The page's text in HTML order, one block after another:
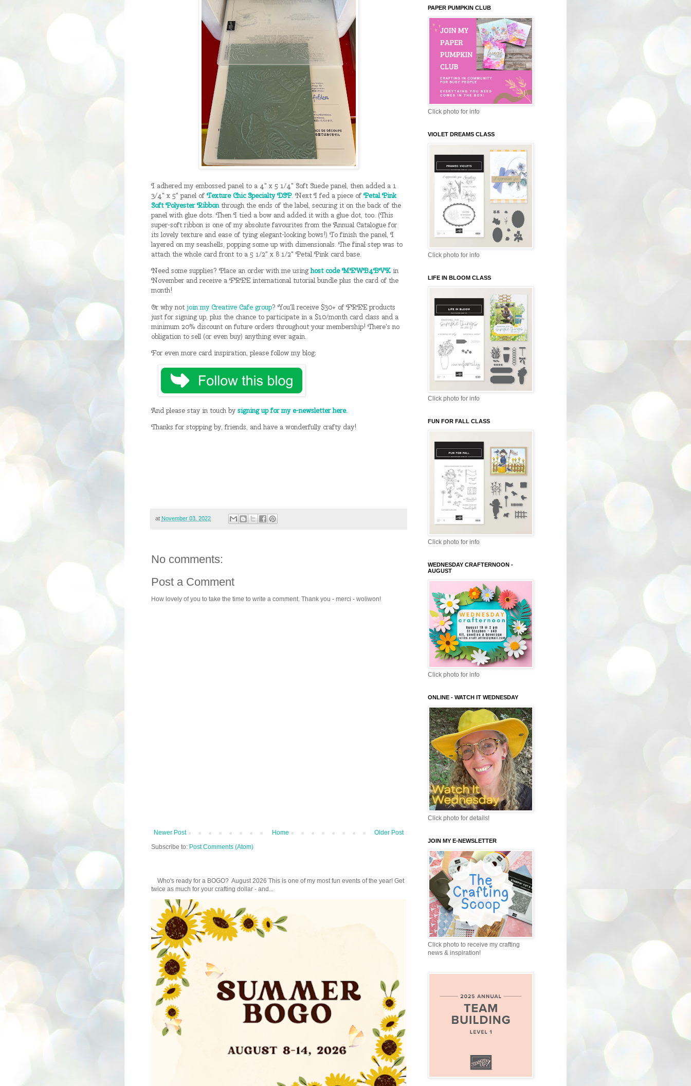
I adhered my embossed panel to a 4" x 5 1/4" Soft Suede panel, then added a 1
3/4" x 5" panel ofTexture Chic Specialty DSP. Next I fed a piece ofPetal Pink
Soft Polyester Ribbonthrough the ends of the label, securing it on the back of the
panel with glue dots. Then I tied a bow and added it with a glue dot, too. (This
super-soft ribbon is one of my absolute favourites from the Annual Catalogue for
its lovely texture and ease of tying elegant-looking bows!) To finish the panel, I
layered on my seashells, popping some up with dimensionals. The final step was to
attach the whole card front to a 5 1/2" x 8 1/2" Petal Pink card base.
Need some supplies? Place an order with me usinghost code MEWB4BVKin
November and receive a FREE international tutorial bundle plus the card of the
month!
Or why not join my Creative Cafe group? You'll receive $30+ of FREE products
just for signing up, plus the chance to participate in a $10/month card class and a
minimum 20% discount on future orders throughout your membership! There's no
obligation to sell (or even buy) anything ever again.
For even more card inspiration, please follow my blog:
And please stay in touch by signing up for my e-newsletter here.
Thanks for stopping by, friends, and have a wonderfully crafty day!
at November 03, 2022
No comments:
Post a Comment
How lovely of you to take the time to write a comment. Thank you - merci - woliwon!
Newer Post Older Post
Home
Subscribe to: Post Comments (Atom)
Who's ready for a BOGO? August 2026 This is one of my most fun events of the year! Get
twice as much for your crafting dollar - and...
PAPER PUMPKIN CLUB
Click photo for info
VIOLET DREAMS CLASS
Click photo for info
LIFE IN BLOOM CLASS
Click photo for info
FUN FOR FALL CLASS
Click photo for info
WEDNESDAY CRAFTERNOON -
AUGUST
Click photo for info
ONLINE - WATCH IT WEDNESDAY
Click photo for details!
JOIN MY E-NEWSLETTER
Click photo to receive my crafting
news & inspiration!